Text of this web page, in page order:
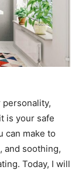
is your safe
can make to
and soothing,
Today, I will